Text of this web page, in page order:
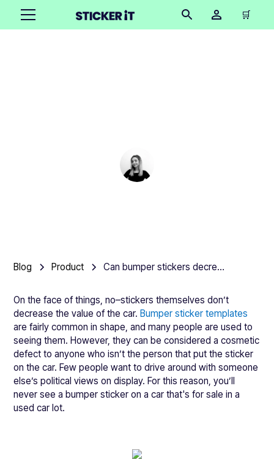
🛒
Blog Product Can bumper stickers decrease the value of a car?
On the face of things, no–stickers themselves don’t
decrease the value of the car.Bumper sticker templates
are fairly common in shape, and many people are used to
seeing them. However, they can be considered a cosmetic
defect to anyone who isn’t the person that put the sticker
on the car. Few people want to drive around with someone
else’s political views on display. For this reason, you’ll
never see a bumper sticker on a car that's for sale in a
used car lot.